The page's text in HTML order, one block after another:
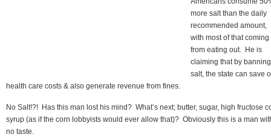
more salt than the daily
recommended amount,
with most of that coming
from eating out. He is
claiming that by banning
salt, the state can save
health care costs & also generate revenue from fines.
No Salt!?! Has this man lost his mind? What’s next; butter, sugar, high fructose
syrup (as if the corn lobbyists would ever allow that)? Obviously this is a man
no taste.